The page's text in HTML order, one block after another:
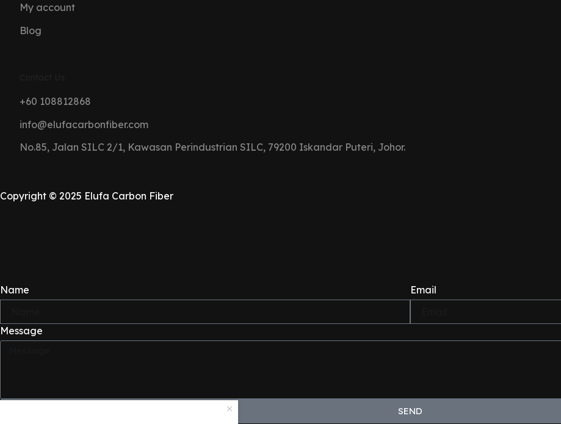
My account
Blog
+60 108812868
info@elufacarbonfiber.com
No.85, Jalan SILC 2/1, Kawasan Perindustrian SILC, 79200 Iskandar Puteri, Johor.
Copyright © 2025 Elufa Carbon Fiber
LICENSE PLATE FRAME
Name Email
Message
SEND